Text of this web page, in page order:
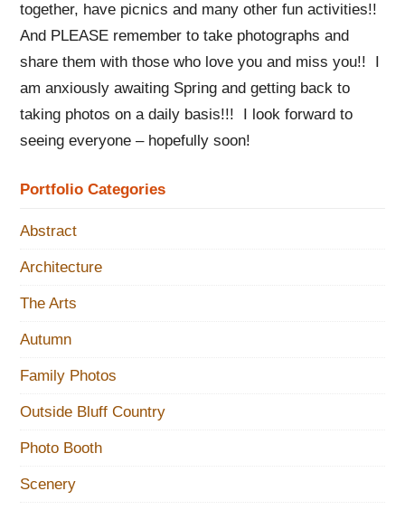
together, have picnics and many other fun activities!!
And PLEASE remember to take photographs and
share them with those who love you and miss you!! I
am anxiously awaiting Spring and getting back to
taking photos on a daily basis!!! I look forward to
seeing everyone – hopefully soon!
Portfolio Categories
Abstract
Architecture
The Arts
Autumn
Family Photos
Outside Bluff Country
Photo Booth
Scenery